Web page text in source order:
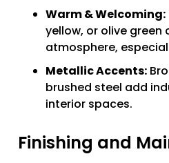
Warm & Welcoming:
yellow, or olive green
atmosphere,
Metallic Accents:
brushed steel add
interior spaces.
Finishing and